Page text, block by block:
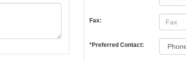
Fax:
*Preferred Contact: